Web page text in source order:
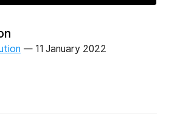
— 11 January 2022